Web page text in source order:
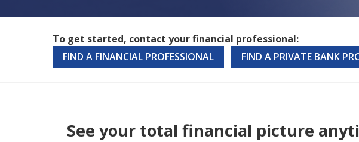
To get started, contact your financial professional:
FIND A FINANCIAL PROFESSIONAL
FIND A PRIVATE BANK
See your total financial picture